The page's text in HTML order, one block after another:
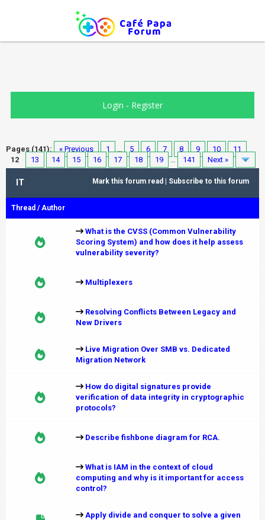
Login - Register
Pages (141): « Previous 1 … 5 6 7 8 9 10
11
12
13 14 15 16 17 18 19 … 141 Next »
Mark this forum read Subscribe to this forum
IT
Thread /Author
What is the CVSS (Common Vulnerability
Scoring System) and how does it help assess
vulnerability severity?
Multiplexers
Resolving Conflicts Between Legacy and
New Drivers
Live Migration Over SMB vs. Dedicated
Migration Network
How do digital signatures provide
verification of data integrity in cryptographic
protocols?
Describe fishbone diagram for RCA.
What is IAM in the context of cloud
computing and why is it important for access
control?
Apply divide and conquer to solve a given